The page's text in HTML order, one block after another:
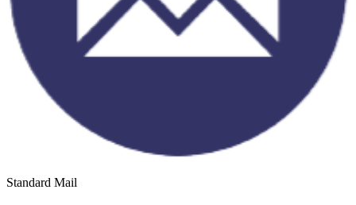
Standard Mail